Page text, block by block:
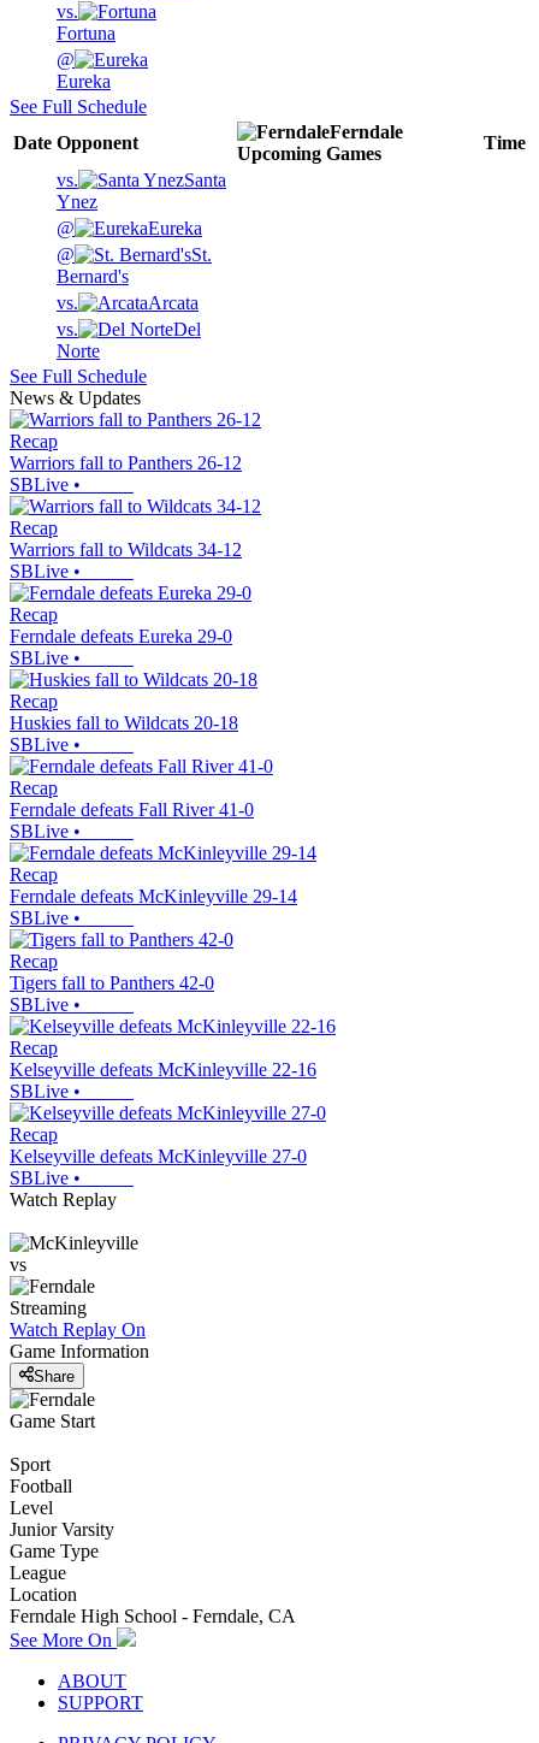
vs.
Fortuna
@
Eureka
See Full Schedule
Date Opponent
Ferndale
Upcoming Games
Time
vs.
Santa
Ynez
@
Eureka
@
St.
Bernard's
vs.
Arcata
vs.
Del
Norte
See Full Schedule
News & Updates
Recap
Warriors fall to Panthers 26-12
SBLive •
Recap
Warriors fall to Wildcats 34-12
SBLive •
Recap
Ferndale defeats Eureka 29-0
SBLive •
Recap
Huskies fall to Wildcats 20-18
SBLive •
Recap
Ferndale defeats Fall River 41-0
SBLive •
Recap
Ferndale defeats McKinleyville 29-14
SBLive •
Recap
Tigers fall to Panthers 42-0
SBLive •
Recap
Kelseyville defeats McKinleyville 22-16
SBLive •
Recap
Kelseyville defeats McKinleyville 27-0
SBLive •
Watch Replay
vs
Streaming
Watch Replay On
Game Information
Share
Game Start
Sport
Football
Level
Junior Varsity
Game Type
League
Location
Ferndale High School - Ferndale, CA
See More On
ABOUT
SUPPORT